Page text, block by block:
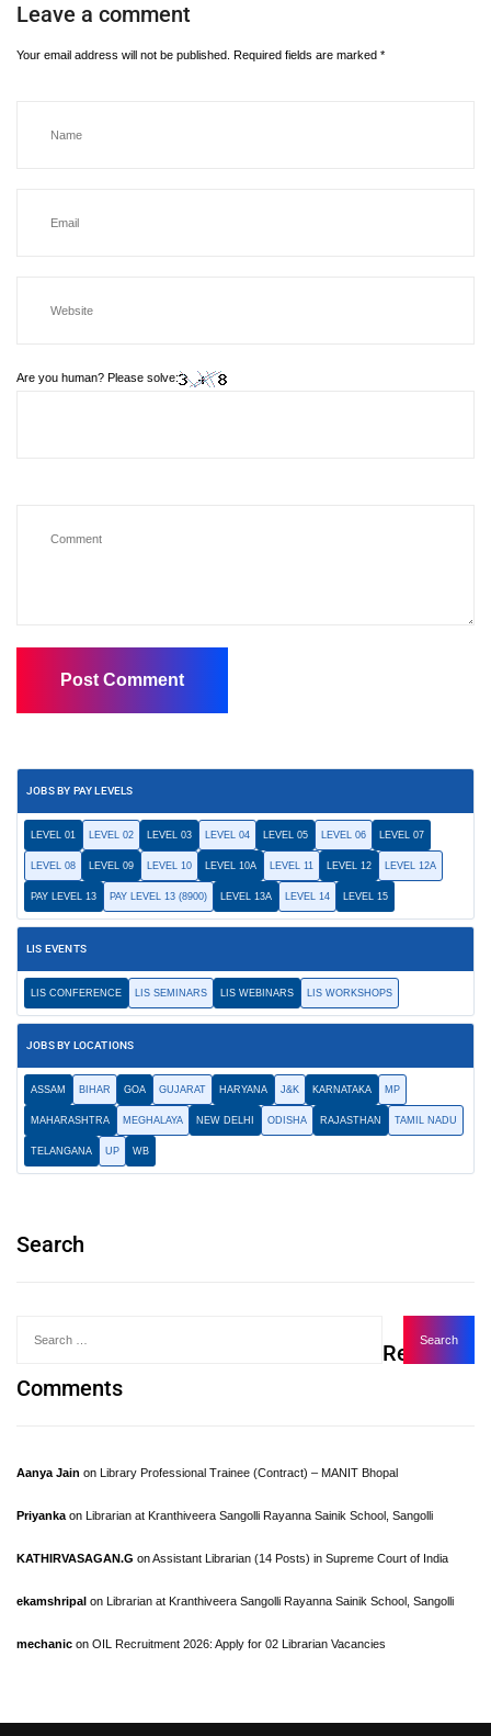
Leave a comment
Your email address will not be published. Required fields are marked *
Are you human? Please solve:
JOBS BY PAY LEVELS
LEVEL 01 LEVEL 02 LEVEL 03 LEVEL 04 LEVEL 05 LEVEL 06 LEVEL 07
LEVEL 08 LEVEL 09 LEVEL 10 LEVEL 10A LEVEL 11 LEVEL 12 LEVEL 12A
PAY LEVEL 13 PAY LEVEL 13 (8900) LEVEL 13A LEVEL 14 LEVEL 15
LIS EVENTS
LIS CONFERENCE LIS SEMINARS LIS WEBINARS LIS WORKSHOPS
JOBS BY LOCATIONS
ASSAM BIHAR GOA GUJARAT HARYANA J&K KARNATAKA MP
MAHARASHTRA MEGHALAYA NEW DELHI ODISHA RAJASTHAN TAMIL NADU
TELANGANA UP WB
Search
Recent
Comments
Aanya Jain on Library Professional Trainee (Contract) – MANIT Bhopal
Priyanka on Librarian at Kranthiveera Sangolli Rayanna Sainik School, Sangolli
KATHIRVASAGAN.G onAssistant Librarian (14 Posts) in Supreme Court of India
ekamshripal on Librarian at Kranthiveera Sangolli Rayanna Sainik School, Sangolli
mechanic on OIL Recruitment 2026: Apply for 02 Librarian Vacancies